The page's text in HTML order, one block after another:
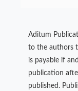
Aditum
to the authors
is payable if
publication
published.